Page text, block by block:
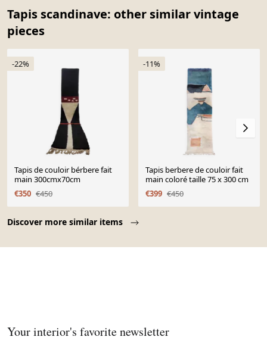
Tapis scandinave: other similar vintage
pieces
Discover more similar items
-22%
Tapis de couloir bérbere fait
main 300cmx70cm
€350 €450
-11%
Tapis berbere de couloir fait
main coloré taille 75 x 300 cm
€399 €450
Your interior's favorite newsletter